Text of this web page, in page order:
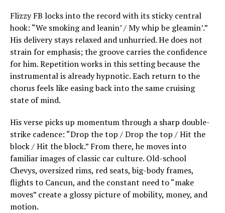
Flizzy FB locks into the record with its sticky central
hook: “We smoking and leanin’ / My whip be gleamin’.”
His delivery stays relaxed and unhurried. He does not
strain for emphasis; the groove carries the confidence
for him. Repetition works in this setting because the
instrumental is already hypnotic. Each return to the
chorus feels like easing back into the same cruising
state of mind.
His verse picks up momentum through a sharp double-
strike cadence: “Drop the top / Drop the top / Hit the
block / Hit the block.” From there, he moves into
familiar images of classic car culture. Old-school
Chevys, oversized rims, red seats, big-body frames,
flights to Cancun, and the constant need to “make
moves” create a glossy picture of mobility, money, and
motion.